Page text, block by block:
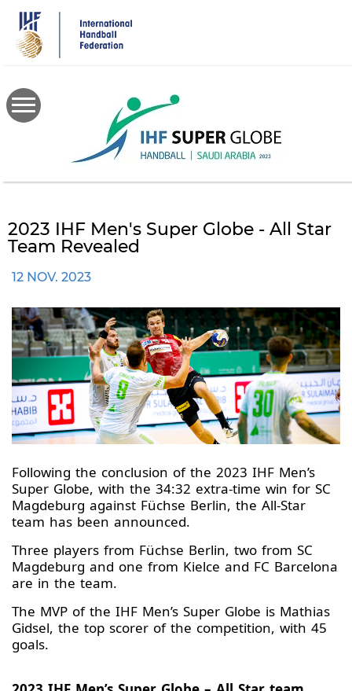
main
content
2023 IHF Men's Super Globe - All Star
Team Revealed
12 NOV. 2023
Following the conclusion of the 2023 IHF Men’s
Super Globe, with the 34:32 extra-time win for SC
Magdeburg against Füchse Berlin, the All-Star
team has been announced.
Three players from Füchse Berlin, two from SC
Magdeburg and one from Kielce and FC Barcelona
are in the team.
The MVP of the IHF Men’s Super Globe is Mathias
Gidsel, the top scorer of the competition, with 45
goals.